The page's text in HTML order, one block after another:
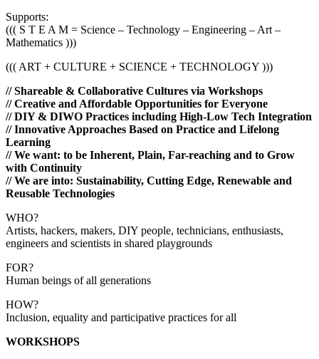
Supports:
((( S T E A M = Science – Technology – Engineering – Art –
Mathematics )))
((( ART + CULTURE + SCIENCE + TECHNOLOGY )))
// Shareable & Collaborative Cultures via Workshops
// Creative and Affordable Opportunities for Everyone
// DIY & DIWO Practices including High-Low Tech Integration
// Innovative Approaches Based on Practice and Lifelong
Learning
// We want: to be Inherent, Plain, Far-reaching and to Grow
with Continuity
// We are into: Sustainability, Cutting Edge, Renewable and
Reusable Technologies
WHO?
Artists, hackers, makers, DIY people, technicians, enthusiasts,
engineers and scientists in shared playgrounds
FOR?
Human beings of all generations
HOW?
Inclusion, equality and participative practices for all
WORKSHOPS